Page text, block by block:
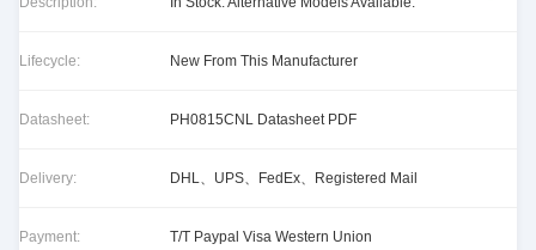
Lifecycle: New From This Manufacturer
Datasheet: PH0815CNL Datasheet PDF
Delivery: DHL、UPS、FedEx、Registered Mail
Payment: T/T Paypal Visa Western Union